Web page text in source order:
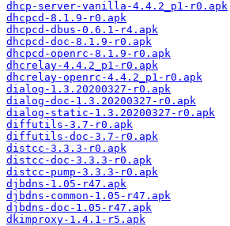
dhcp-server-vanilla-4.4.2_p1-r0.apk
dhcpcd-8.1.9-r0.apk
dhcpcd-dbus-0.6.1-r4.apk
dhcpcd-doc-8.1.9-r0.apk
dhcpcd-openrc-8.1.9-r0.apk
dhcrelay-4.4.2_p1-r0.apk
dhcrelay-openrc-4.4.2_p1-r0.apk
dialog-1.3.20200327-r0.apk
dialog-doc-1.3.20200327-r0.apk
dialog-static-1.3.20200327-r0.apk
diffutils-3.7-r0.apk
diffutils-doc-3.7-r0.apk
distcc-3.3.3-r0.apk
distcc-doc-3.3.3-r0.apk
distcc-pump-3.3.3-r0.apk
djbdns-1.05-r47.apk
djbdns-common-1.05-r47.apk
djbdns-doc-1.05-r47.apk
dkimproxy-1.4.1-r5.apk